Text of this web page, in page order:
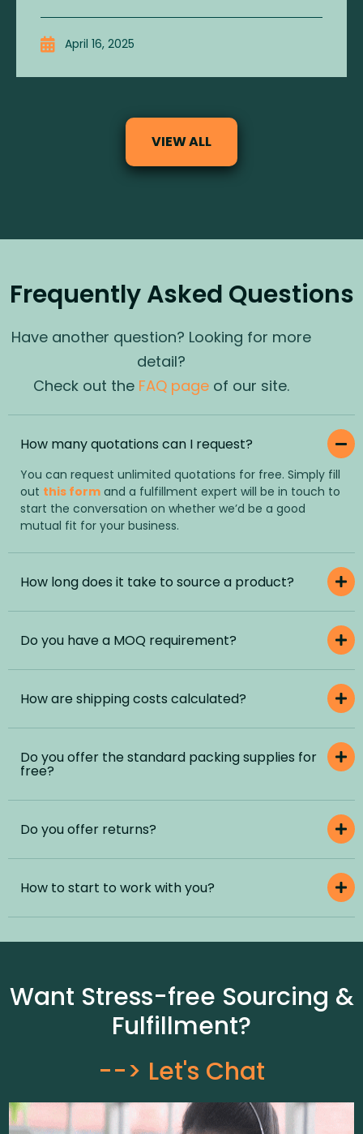
April 16, 2025
VIEW ALL
Frequently Asked Questions
Have another question? Looking for more
detail?
Check out the FAQ page of our site.
How many quotations can I request?
You can request unlimited quotations for free. Simply fill
out this form and a fulfillment expert will be in touch to
start the conversation on whether we’d be a good
mutual fit for your business.
How long does it take to source a product?
Do you have a MOQ requirement?
How are shipping costs calculated?
Do you offer the standard packing supplies for
free?
Do you offer returns?
How to start to work with you?
Want Stress-free Sourcing &
Fulfillment?
--> Let's Chat​